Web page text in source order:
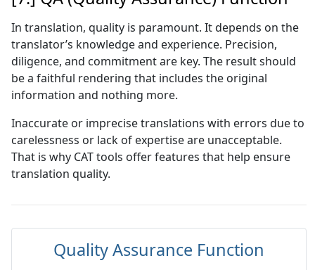
In translation, quality is paramount. It depends on the
translator’s knowledge and experience. Precision,
diligence, and commitment are key. The result should
be a faithful rendering that includes the original
information and nothing more.
Inaccurate or imprecise translations with errors due to
carelessness or lack of expertise are unacceptable.
That is why CAT tools offer features that help ensure
translation quality.
Quality Assurance Function